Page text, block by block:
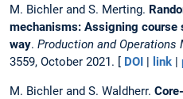
M. Bichler and S. Merting.
mechanisms: Assigning
way. Production and Operations
3559, October 2021. [ DOI | link |
M. Bichler and S. Waldherr.